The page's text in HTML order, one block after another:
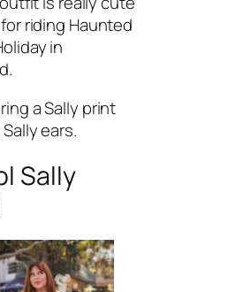
riding Haunted
in
a Sally print
ears.
Sally